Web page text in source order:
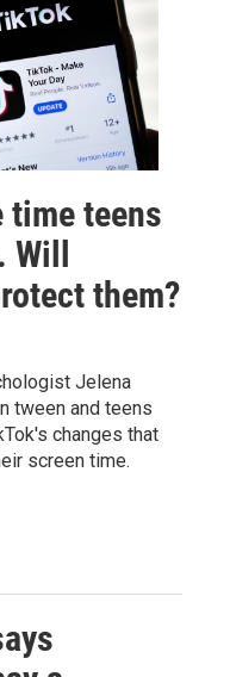
teens
Will
them?
Jelena
tween and teens
changes that
screen time.